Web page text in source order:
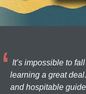
It’s impossible to
learning a great
and hospitable